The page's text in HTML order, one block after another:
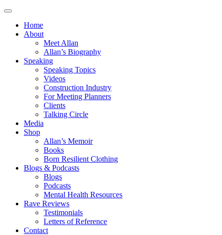
Home
About
Meet Allan
Allan’s Biography
Speaking
Speaking Topics
Videos
Construction Industry
For Meeting Planners
Clients
Talking Circle
Media
Shop
Allan’s Memoir
Books
Born Resilient Clothing
Blogs & Podcasts
Blogs
Podcasts
Mental Health Resources
Rave Reviews
Testimonials
Letters of Reference
Contact